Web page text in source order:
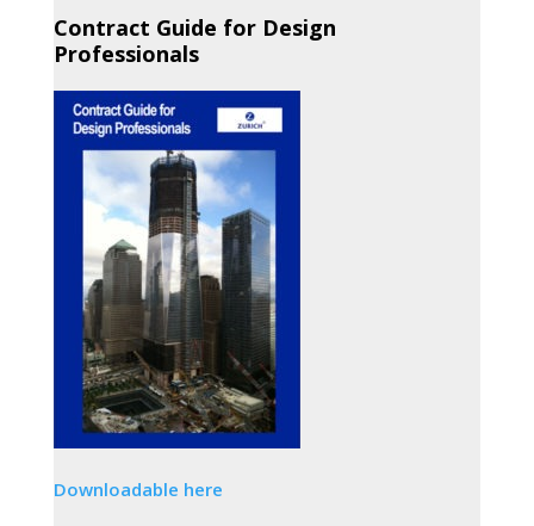
Contract Guide for Design
Professionals
Downloadable here